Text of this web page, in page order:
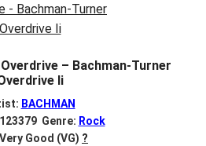
– Bachman-Turner
Ii
BACHMAN
Genre: Rock
Very Good (VG) ?